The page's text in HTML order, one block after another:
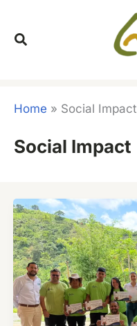
content
Home » Social Impact
Social Impact